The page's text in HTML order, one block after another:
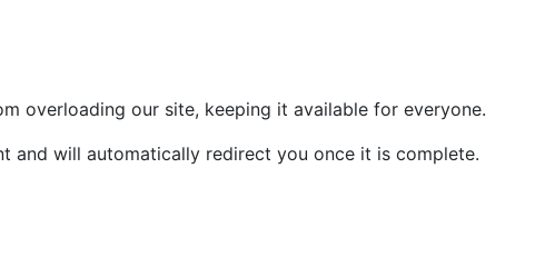
overloading our site, keeping it available for everyone.
and will automatically redirect you once it is complete.